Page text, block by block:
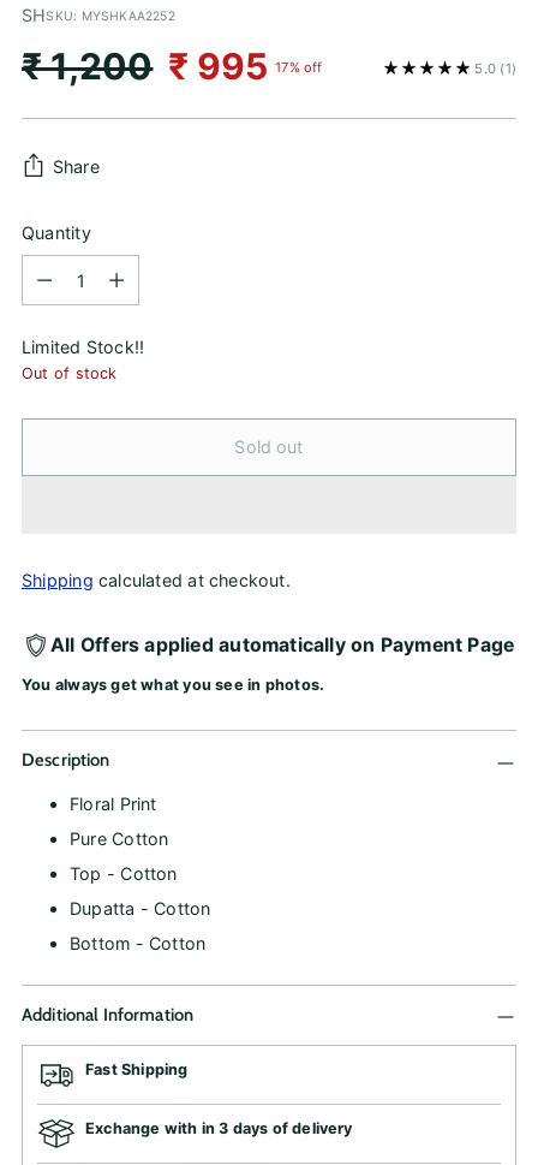
SHSKU: MYSHKAA2252
Regular
price
₹ 1,200 ₹ 995 17% off 5.0 (1)
Share
Quantity
Limited Stock!!
Out of stock
Sold out
Shipping calculated at checkout.
All Offers applied automatically on Payment Page
You always get what you see in photos.
Description
Floral Print
Pure Cotton
Top - Cotton
Dupatta - Cotton
Bottom - Cotton
Additional Information
Fast Shipping
Exchange with in 3 days of delivery